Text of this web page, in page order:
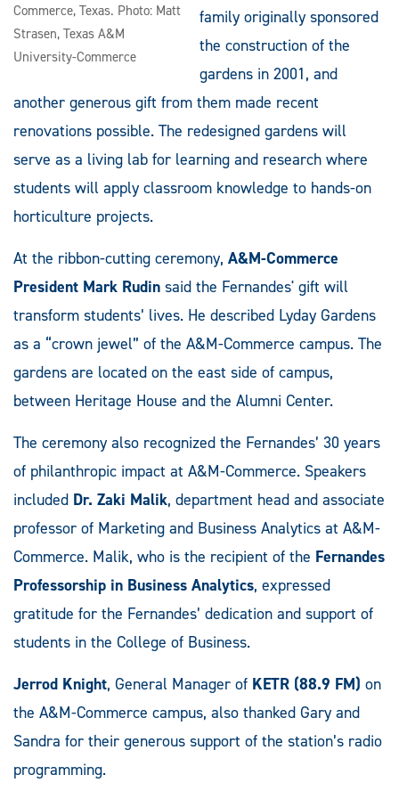
Commerce, Texas. Photo: Matt
Strasen, Texas A&M
University-Commerce
family originally sponsored
the construction of the
gardens in 2001, and
another generous gift from them made recent
renovations possible. The redesigned gardens will
serve as a living lab for learning and research where
students will apply classroom knowledge to hands-on
horticulture projects.
At the ribbon-cutting ceremony, A&M-Commerce
President Mark Rudin said the Fernandes' gift will
transform students’ lives. He described Lyday Gardens
as a “crown jewel” of the A&M-Commerce campus. The
gardens are located on the east side of campus,
between Heritage House and the Alumni Center.
The ceremony also recognized the Fernandes’ 30 years
of philanthropic impact at A&M-Commerce. Speakers
included Dr. Zaki Malik, department head and associate
professor of Marketing and Business Analytics at A&M-
Commerce. Malik, who is the recipient of the Fernandes
Professorship in Business Analytics, expressed
gratitude for the Fernandes’ dedication and support of
students in the College of Business.
Jerrod Knight, General Manager of KETR (88.9 FM) on
the A&M-Commerce campus, also thanked Gary and
Sandra for their generous support of the station’s radio
programming.